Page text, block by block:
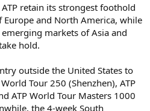
retain its strongest foothold
and North America, while
markets of Asia and
hold.
outside the United States to
Tour 250 (Shenzhen), ATP
ATP World Tour Masters 1000
the 4-week South